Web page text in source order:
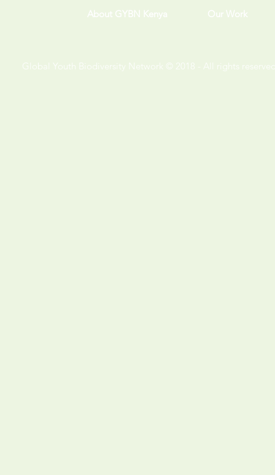
About GYBN Kenya Our Work
Global Youth Biodiversity Network © 2018 - All rights